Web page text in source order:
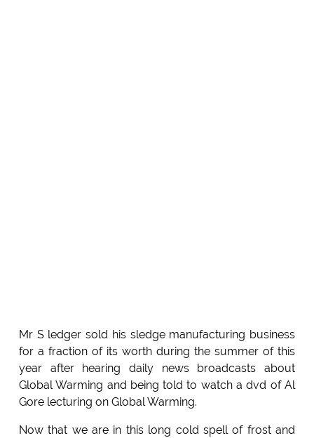
Mr S ledger sold his sledge manufacturing business
for a fraction of its worth during the summer of this
year after hearing daily news broadcasts about
Global Warming and being told to watch a dvd of Al
Gore lecturing on Global Warming.
Now that we are in this long cold spell of frost and